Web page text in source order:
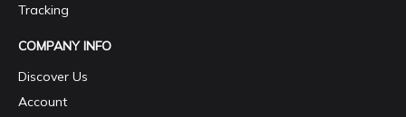
Tracking
COMPANY INFO
Discover Us
Account